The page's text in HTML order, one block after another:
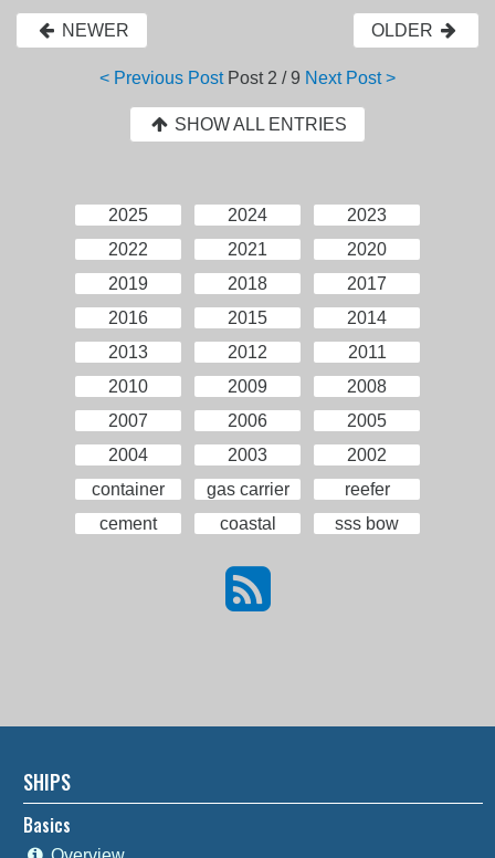
NEWER OLDER
< Previous Post Post 2 / 9 Next Post >
SHOW ALL ENTRIES
2025 2024
2023
2022
2021
2020
2019
2018
2017
2016
2015
2014
2013
2012
2011
2010
2009
2008
2007
2006
2005
2004
2003
2002
container
gas carrier
reefer
cement
coastal sss bow
SHIPS
Basics